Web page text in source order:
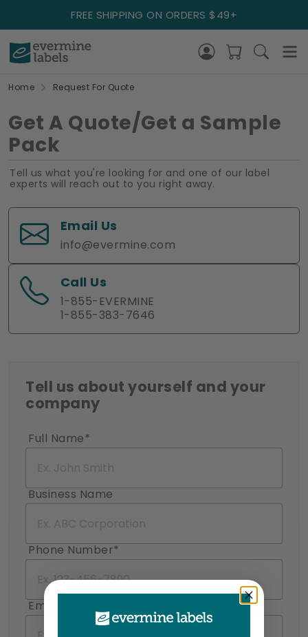
FREE SHIPPING ON ORDERS $49+
Home Request For Quote
Get A Quote/Get a Sample
Pack
Tell us what you're looking for and one of our label
experts will reach out to you right away.
Email Us
info@evermine.com
Call Us
1-855-EVERMINE
1-855-383-7646
Tell us about yourself and your
company
Full Name*
Business Name
Phone Number*
Email Address*